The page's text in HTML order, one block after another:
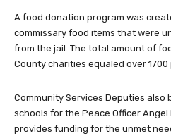
A food donation program was
commissary food items that were
from the jail. The total amount of
County charities equaled over 1700
Community Services Deputies also
schools for the Peace Officer
provides funding for the unmet